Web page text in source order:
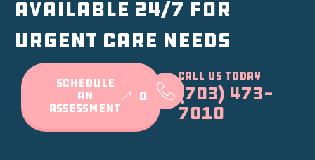
Available 24/7 for
urgent care needs
SCHEDULE
AN
ASSESSMENT
or
Call Us Today
(703) 473-
7010